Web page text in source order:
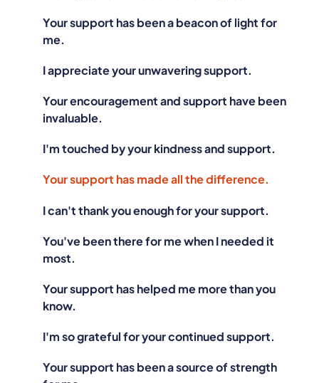
Your support has been a beacon of light for
me.
I appreciate your unwavering support.
Your encouragement and support have been
invaluable.
I'm touched by your kindness and support.
Your support has made all the difference.
I can't thank you enough for your support.
You've been there for me when I needed it
most.
Your support has helped me more than you
know.
I'm so grateful for your continued support.
Your support has been a source of strength